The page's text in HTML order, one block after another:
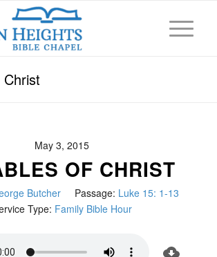
May 3, 2015
OF CHRIST
Butcher Passage: Luke 15: 1-13
Type: Family Bible Hour